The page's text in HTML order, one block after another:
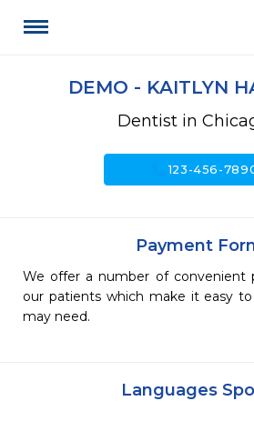
DEMO - KAITLYN
Dentist in
call123-456-
Payment
We offer a number of convenient
our patients which make it easy
may need.
Languages